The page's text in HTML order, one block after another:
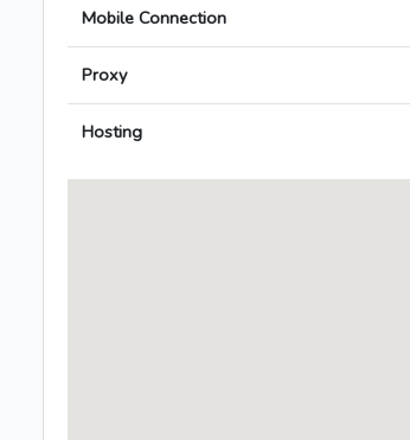
Mobile Connection
Proxy
Hosting